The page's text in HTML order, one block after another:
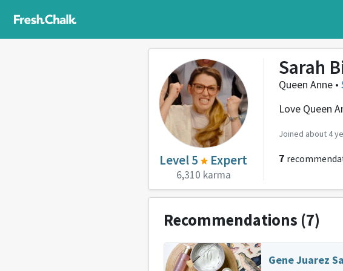
Level 5 Expert
6,310 karma
Sarah
Queen Anne •
Love Queen
Joined about 4
7
Recommendations (7)